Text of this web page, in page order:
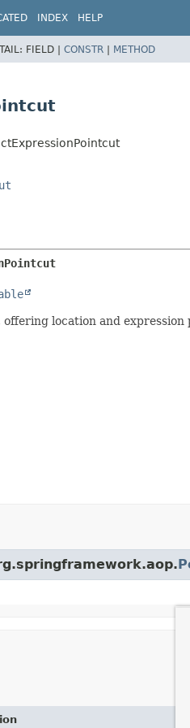
INDEX HELP
FIELD | CONSTR | METHOD
location and expression